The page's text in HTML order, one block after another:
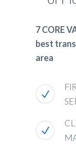
7 CORE
best
area